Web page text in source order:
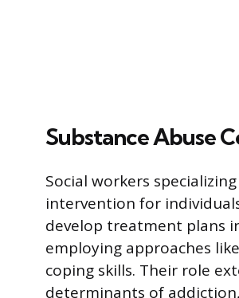
Substance Abuse
Social workers
intervention for
develop treatment plans
employing approaches
coping skills. Their role
determinants of